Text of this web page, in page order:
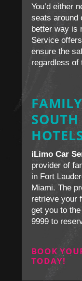
You’d either
seats around
better way is
Service
ensure the
regardless of
iLimo Car
provider of
in Fort
Miami. The
retrieve your
get you to
9999 to
BOOK
TODAY!